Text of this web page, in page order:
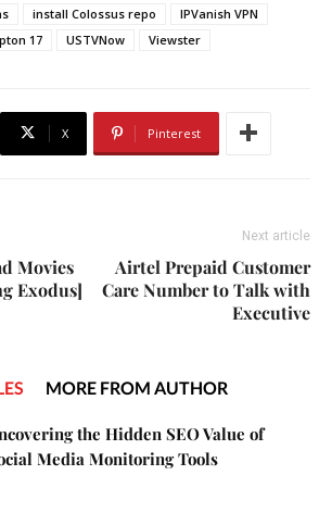
install Colossus repo
IPVanish VPN
17 USTVNow Viewster
X Pinterest
Movies
Exodus]
Next article
Airtel Prepaid Customer
Care Number to Talk with
Executive
MORE FROM AUTHOR
the Hidden SEO Value of
Media Monitoring Tools